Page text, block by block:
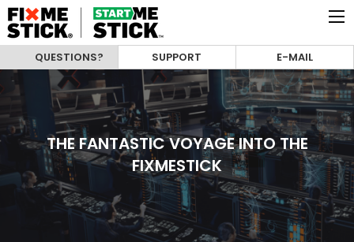
QUESTIONS? SUPPORT E-MAIL
THE FANTASTIC VOYAGE INTO THE
FIXMESTICK